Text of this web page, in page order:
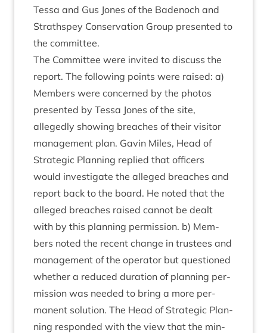
Tessa and Gus Jones of the Badenoch and
Strath­spey Con­ser­va­tion Group presen­ted to
the committee.
The Com­mit­tee were invited to dis­cuss the
report. The fol­low­ing points were raised: a)
Mem­bers were con­cerned by the pho­tos
presen­ted by Tessa Jones of the site,
allegedly show­ing breaches of their vis­it­or
man­age­ment plan. Gav­in Miles, Head of
Stra­tegic Plan­ning replied that officers
would invest­ig­ate the alleged breaches and
report back to the board. He noted that the
alleged breaches raised can­not be dealt
with by this plan­ning per­mis­sion. b) Mem­
bers noted the recent change in trust­ees and
man­age­ment of the oper­at­or but ques­tioned
wheth­er a reduced dur­a­tion of plan­ning per­
mis­sion was needed to bring a more per­
man­ent solu­tion. The Head of Stra­tegic Plan­
ning respon­ded with the view that the min­